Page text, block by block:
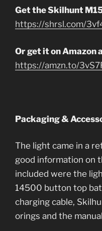
Get the Skilhunt
https://shrsl.com/
Or get it on Amazon
https://amzn.to/
Packaging &
The light came in a
good information on
included were the
14500 button top
charging cable,
orings and the